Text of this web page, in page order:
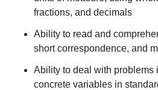
fractions, and decimals
Ability to read and
short correspondence, and
Ability to deal with problems
concrete variables in